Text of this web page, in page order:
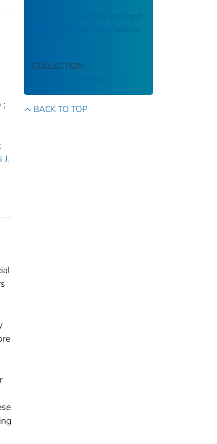
;
;
J.
Patterns of multisite pain and
associations with risk factors
COLLECTION
BACK TO TOP